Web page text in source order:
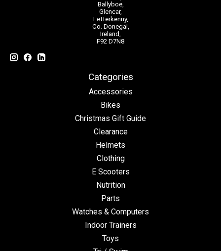
Ballyboe,
Glencar,
Letterkenny,
Co. Donegal,
Ireland,
F92 D7N8
Categories
Accessories
Bikes
Christmas Gift Guide
Clearance
Helmets
Clothing
E Scooters
Nutrition
Parts
Watches & Computers
Indoor Trainers
Toys